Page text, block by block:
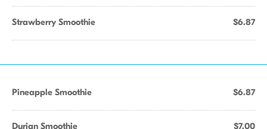
Strawberry Smoothie $6.87
Pineapple Smoothie $6.87
Durian Smoothie $7.00